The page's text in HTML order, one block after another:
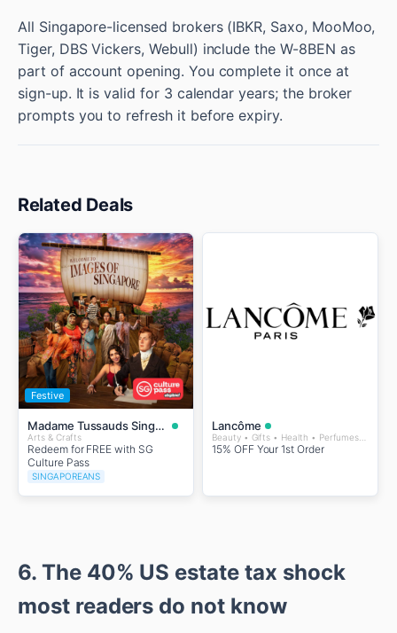
All Singapore-licensed brokers (IBKR, Saxo, MooMoo,
Tiger, DBS Vickers, Webull) include the W-8BEN as
part of account opening. You complete it once at
sign-up. It is valid for 3 calendar years; the broker
prompts you to refresh it before expiry.
Related Deals
Festive
Madame Tussauds Singapore
Arts & Crafts
Redeem for FREE with SG
Culture Pass
SINGAPOREANS
Lancôme
15% OFF Your 1st Order
6. The 40% US estate tax shock
most readers do not know